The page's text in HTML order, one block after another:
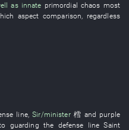
as innate primordial chaos most
aspect comparison, regardless
line,Sir/minister 樰 and purple
guarding the defense line Saint